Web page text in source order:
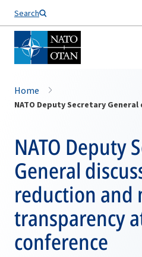
Search
Home
NATO Deputy
General
reduction
transparency
conference